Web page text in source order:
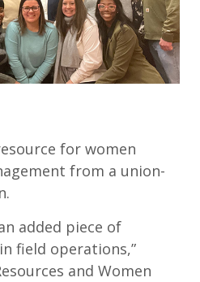
for women
from a union-
added piece of
field operations,”
and Women